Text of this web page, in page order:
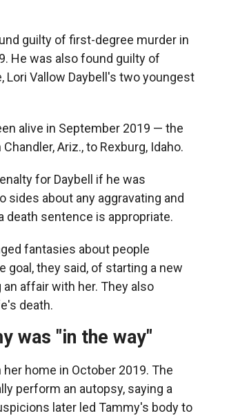
guilty of first-degree murder in
He was also found guilty of
Vallow Daybell's two youngest
alive in September 2019 — the
Ariz., to Rexburg, Idaho.
for Daybell if he was
about any aggravating and
sentence is appropriate.
fantasies about people
they said, of starting a new
affair with her. They also
death.
was "in the way"
home in October 2019. The
perform an autopsy, saying a
later led Tammy's body to